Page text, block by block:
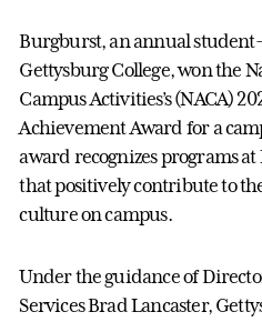
Burgburst, an annual
Gettysburg College, won the
Campus Activities’s (NACA)
Achievement Award for a
award recognizes programs
that positively contribute to
culture on campus.
Under the guidance of
Services Brad Lancaster,